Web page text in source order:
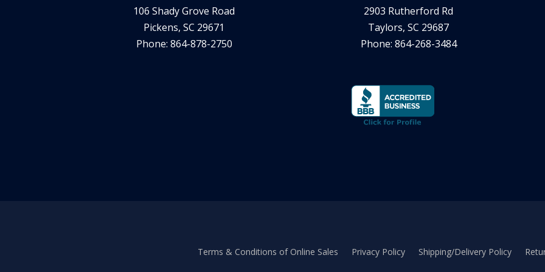
106 Shady Grove Road
Pickens, SC 29671
Phone: 864-878-2750
2903 Rutherford Rd
Taylors, SC 29687
Phone: 864-268-3484
Terms & Conditions of Online Sales Privacy Policy Shipping/Delivery Policy